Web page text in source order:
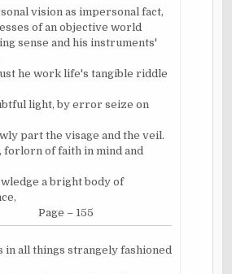
vision as impersonal fact,
of an objective world
sense and his instruments'
he work life's tangible riddle
light, by error seize on
part the visage and the veil.
forlorn of faith in mind and
a bright body of
Page – 155
in all things strangely fashioned